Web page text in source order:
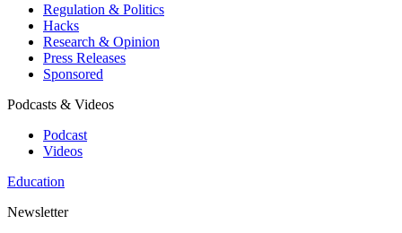
Regulation & Politics
Hacks
Research & Opinion
Press Releases
Sponsored
Podcasts & Videos
Podcast
Videos
Education
Newsletter